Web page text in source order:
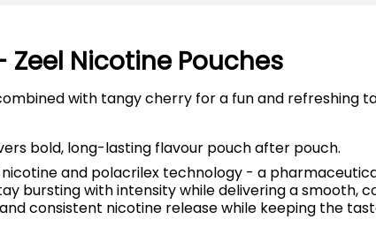
Zeel Nicotine Pouches
with tangy cherry for a fun and refreshing
bold, long-lasting flavour pouch after pouch.
and polacrilex technology - a
bursting with intensity while delivering a
consistent nicotine release while keeping the